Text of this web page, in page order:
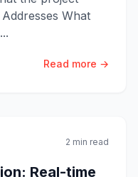
What
Read more →
2 min read
Real-time